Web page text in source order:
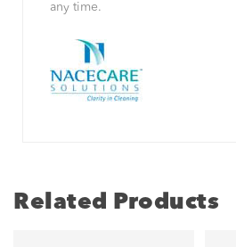
any time.
Related Products